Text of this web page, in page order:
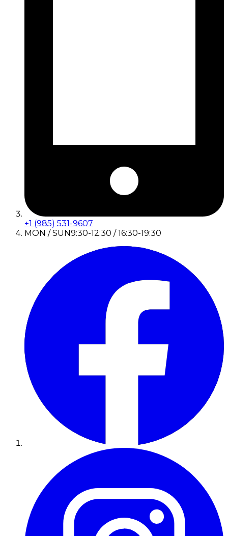
+1 (985) 531-9607
MON / SUN9:30-12:30 / 16:30-19:30